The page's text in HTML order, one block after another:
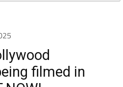
filmed in
NOW!